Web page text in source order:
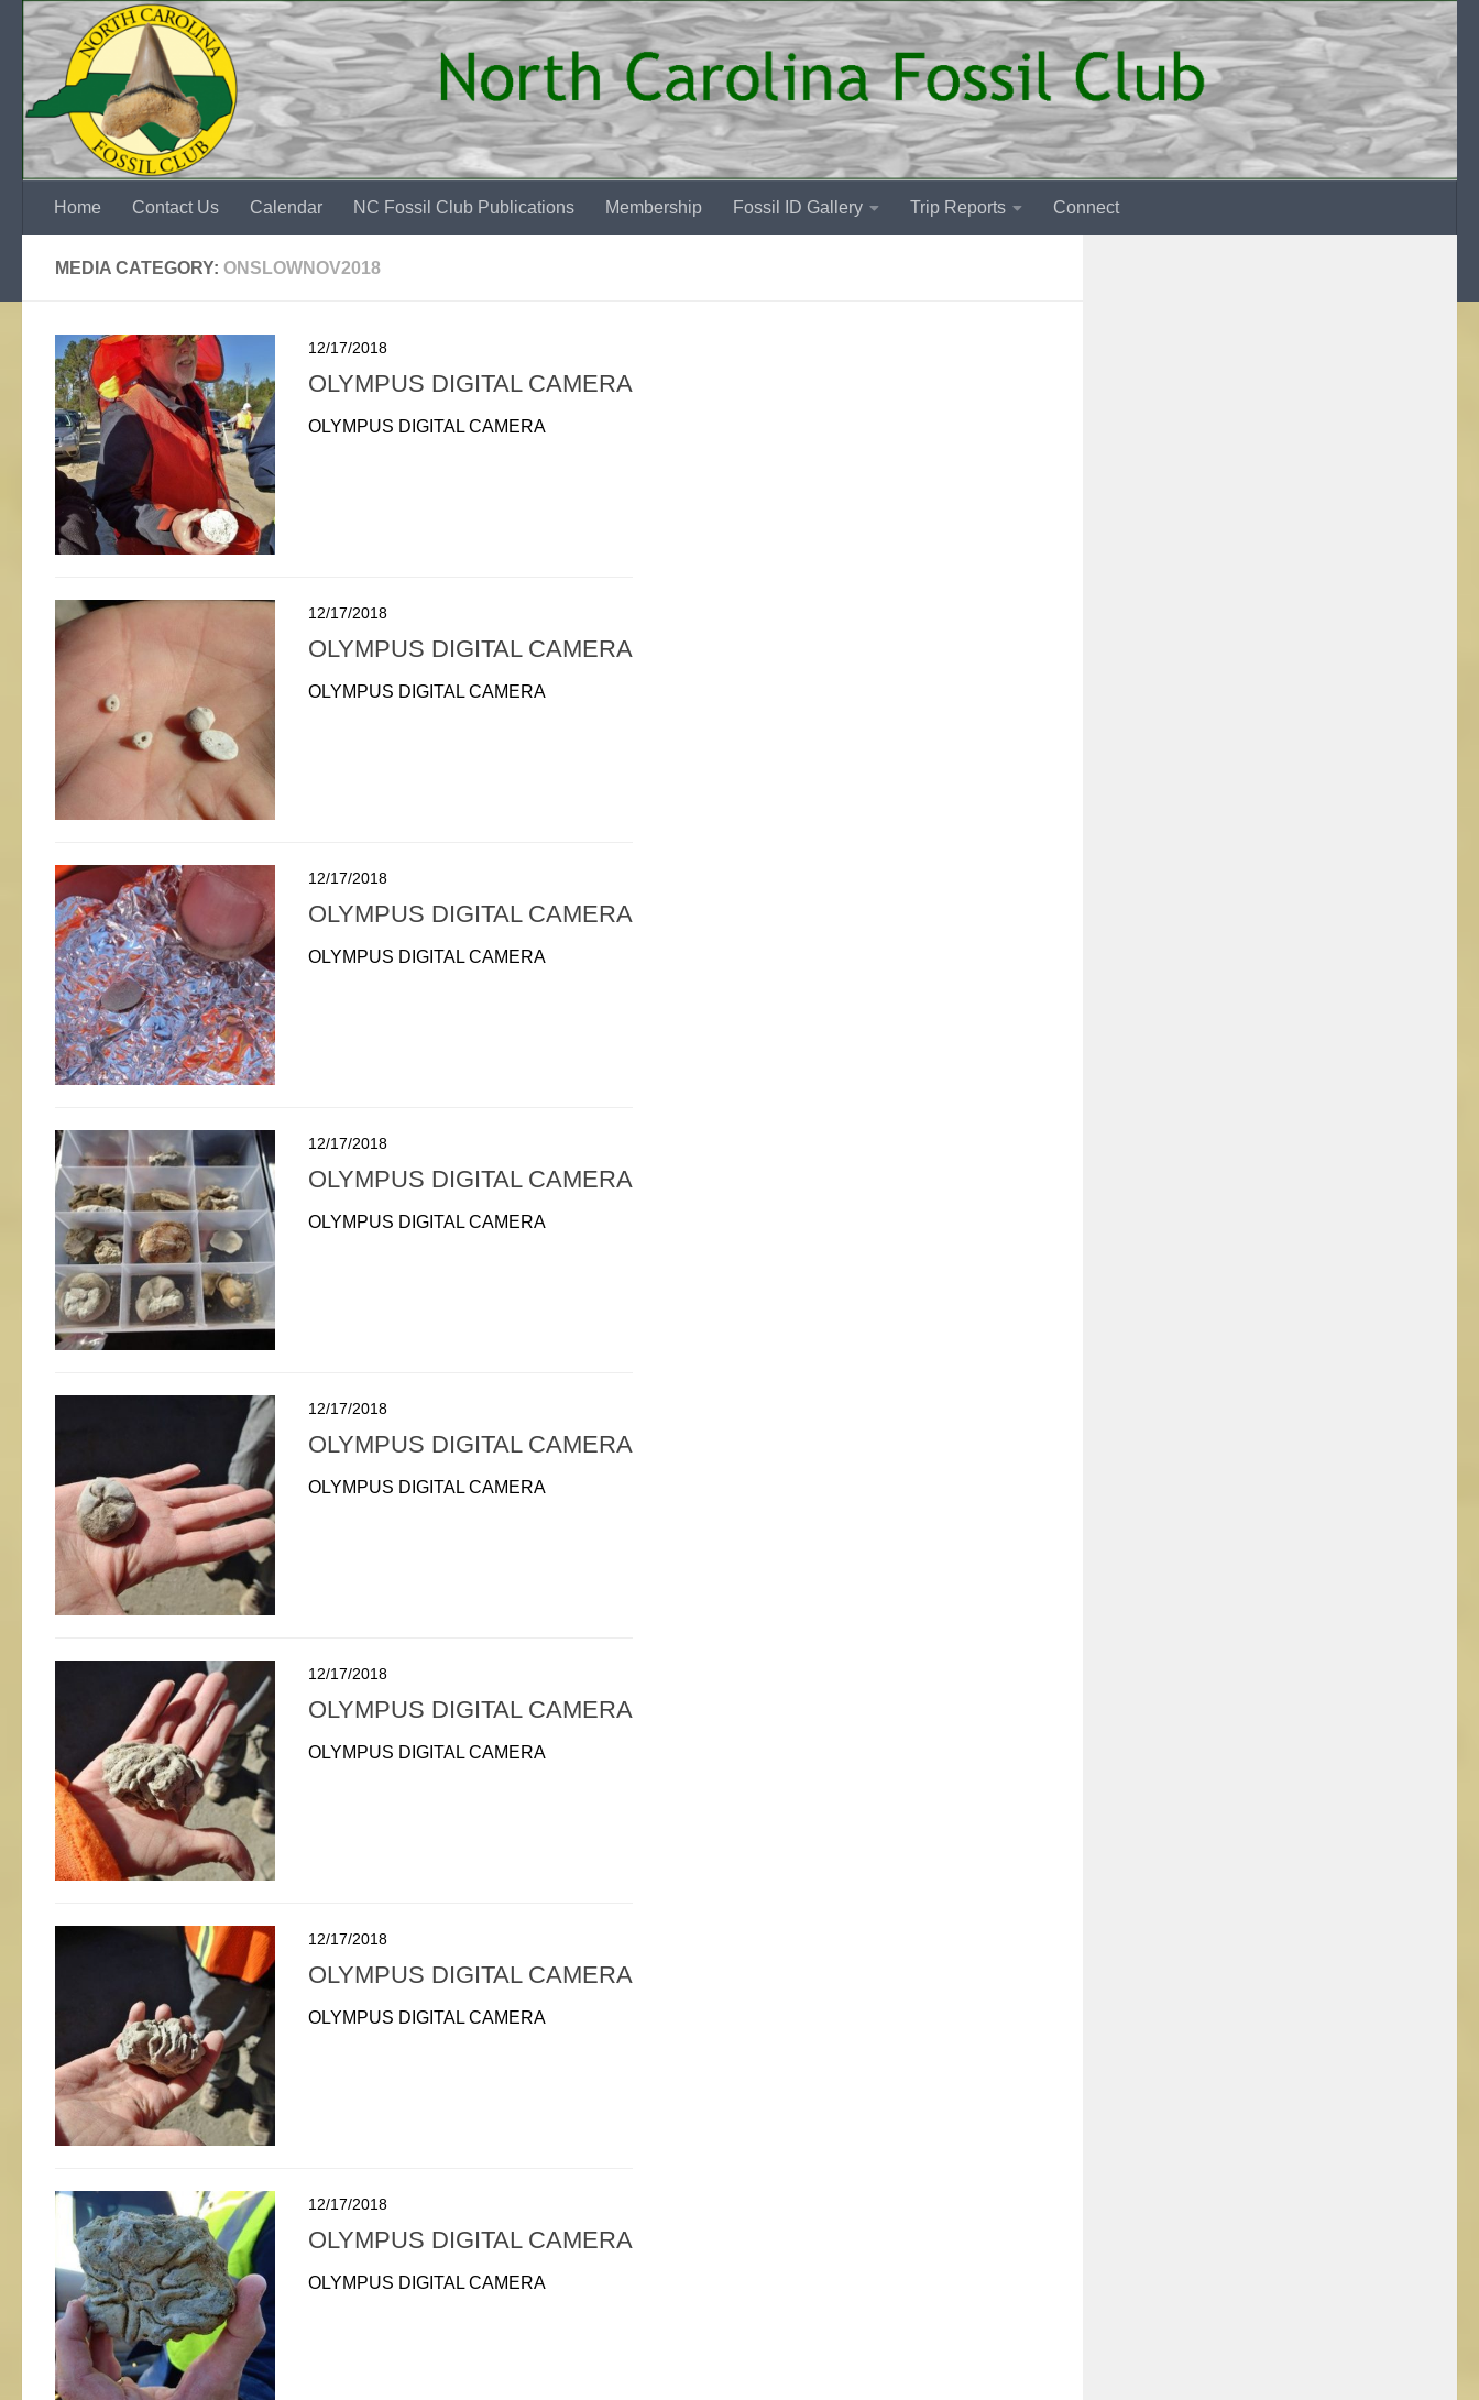
Skip to content
Home Contact Us Calendar NC Fossil Club Publications Membership Fossil ID Gallery Trip Reports Connect
MEDIA CATEGORY: ONSLOWNOV2018
12/17/2018
OLYMPUS DIGITAL CAMERA
OLYMPUS DIGITAL CAMERA
12/17/2018
OLYMPUS DIGITAL CAMERA
OLYMPUS DIGITAL CAMERA
12/17/2018
OLYMPUS DIGITAL CAMERA
OLYMPUS DIGITAL CAMERA
12/17/2018
OLYMPUS DIGITAL CAMERA
OLYMPUS DIGITAL CAMERA
12/17/2018
OLYMPUS DIGITAL CAMERA
OLYMPUS DIGITAL CAMERA
12/17/2018
OLYMPUS DIGITAL CAMERA
OLYMPUS DIGITAL CAMERA
12/17/2018
OLYMPUS DIGITAL CAMERA
OLYMPUS DIGITAL CAMERA
12/17/2018
OLYMPUS DIGITAL CAMERA
OLYMPUS DIGITAL CAMERA